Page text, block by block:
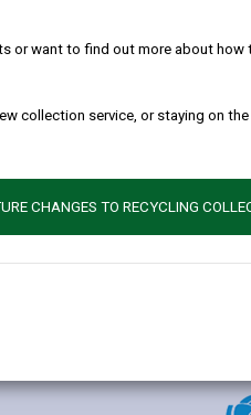
or want to find out more about
collection service, or staying on
CHANGES TO RECYCLING
Find